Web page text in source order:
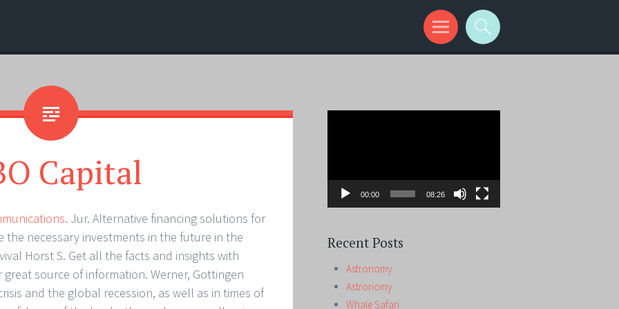
Capital
. Jur. Alternative financing solutions for
the necessary investments in the future in the
Horst S. Get all the facts and insights with
great source of information. Werner, Gottingen
and the global recession, as well as in times of
00:00 08:26
Recent Posts
Astronomy
Astronomy
Whale Safari